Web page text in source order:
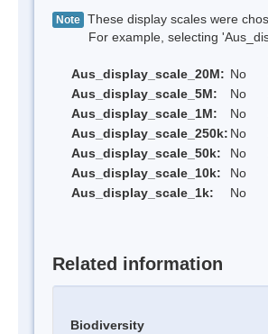
Note These display scales were
For example, selecting
Aus_display_scale_20M: No
Aus_display_scale_5M:
No
Aus_display_scale_1M:
No
Aus_display_scale_250k: No
Aus_display_scale_50k:
No
Aus_display_scale_10k:
No
Aus_display_scale_1k:
No
Related information
Biodiversity